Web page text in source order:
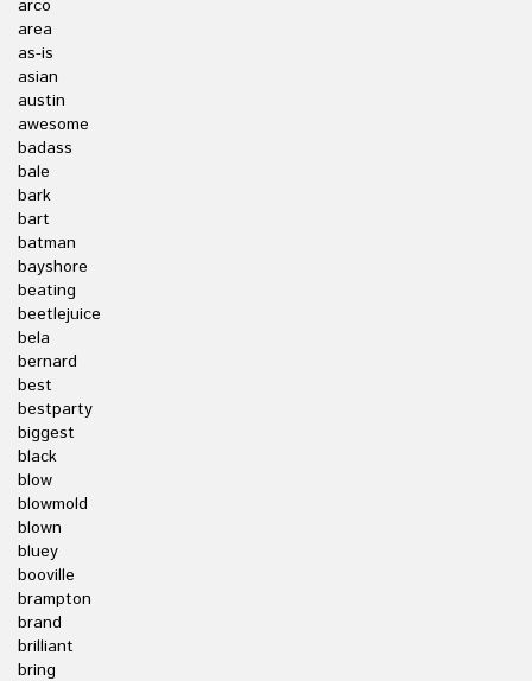
arco
area
as-is
asian
austin
awesome
badass
bale
bark
bart
batman
bayshore
beating
beetlejuice
bela
bernard
best
bestparty
biggest
black
blow
blowmold
blown
bluey
booville
brampton
brand
brilliant
bring